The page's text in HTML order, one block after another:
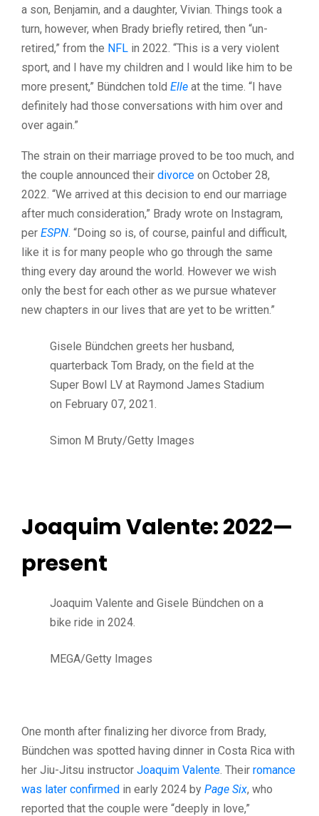
a son, Benjamin, and a daughter, Vivian. Things took a
turn, however, when Brady briefly retired, then “un-
retired,” from the NFL in 2022. “This is a very violent
sport, and I have my children and I would like him to be
more present,” Bündchen told Elle at the time. “I have
definitely had those conversations with him over and
over again.”
The strain on their marriage proved to be too much, and
the couple announced their divorce on October 28,
2022. “We arrived at this decision to end our marriage
after much consideration,” Brady wrote on Instagram,
per ESPN. “Doing so is, of course, painful and difficult,
like it is for many people who go through the same
thing every day around the world. However we wish
only the best for each other as we pursue whatever
new chapters in our lives that are yet to be written.”
Gisele Bündchen greets her husband,
quarterback Tom Brady, on the field at the
Super Bowl LV at Raymond James Stadium
on February 07, 2021.
Simon M Bruty/Getty Images
Joaquim Valente: 2022—
present
Joaquim Valente and Gisele Bündchen on a
bike ride in 2024.
MEGA/Getty Images
One month after finalizing her divorce from Brady,
Bündchen was spotted having dinner in Costa Rica with
her Jiu-Jitsu instructor Joaquim Valente. Their romance
was later confirmed in early 2024 by Page Six, who
reported that the couple were “deeply in love,”